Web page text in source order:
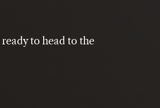
to head to the